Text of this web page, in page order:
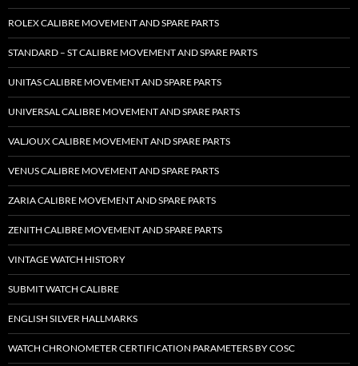
ROLEX CALIBRE MOVEMENT AND SPARE PARTS
STANDARD – ST CALIBRE MOVEMENT AND SPARE PARTS
UNITAS CALIBRE MOVEMENT AND SPARE PARTS
UNIVERSAL CALIBRE MOVEMENT AND SPARE PARTS
VALJOUX CALIBRE MOVEMENT AND SPARE PARTS
VENUS CALIBRE MOVEMENT AND SPARE PARTS
ZARIA CALIBRE MOVEMENT AND SPARE PARTS
ZENITH CALIBRE MOVEMENT AND SPARE PARTS
VINTAGE WATCH HISTORY
SUBMIT WATCH CALIBRE
ENGLISH SILVER HALLMARKS
WATCH CHRONOMETER CERTIFICATION PARAMETERS BY COSC